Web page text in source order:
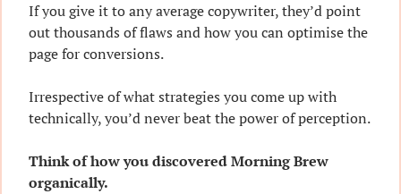
If you give it to any average copywriter, they’d point
out thousands of flaws and how you can optimise the
page for conversions.
Irrespective of what strategies you come up with
technically, you’d never beat the power of perception.
Think of how you discovered Morning Brew
organically.